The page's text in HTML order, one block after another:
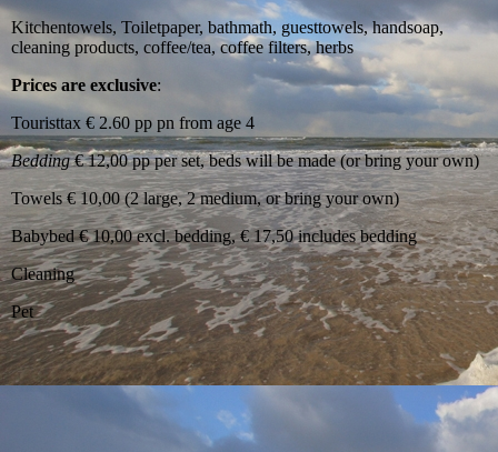
Kitchentowels, Toiletpaper, bathmath, guesttowels, handsoap,
cleaning products, coffee/tea, coffee filters, herbs
Prices are exclusive:
Touristtax € 2.60 pp pn from age 4
Bedding€ 12,00 pp per set, beds will be made (or bring your own)
Towels € 10,00 (2 large, 2 medium, or bring your own)
Babybed € 10,00 excl. bedding, € 17,50 includes bedding
Cleaning
Pet